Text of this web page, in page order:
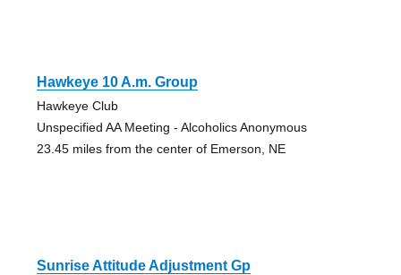
Hawkeye 10 A.m. Group
Hawkeye Club
Unspecified AA Meeting - Alcoholics Anonymous
23.45 miles from the center of Emerson, NE
Sunrise Attitude Adjustment Gp